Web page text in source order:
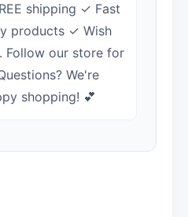
shipping ✓ Fast
products ✓ Wish
Follow our store for
We're
shopping! 💕